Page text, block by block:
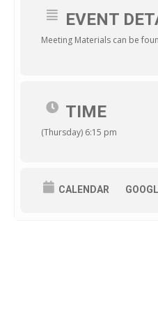
EVENT
Meeting Materials can be
TIME
(Thursday) 6:15 pm
CALENDAR